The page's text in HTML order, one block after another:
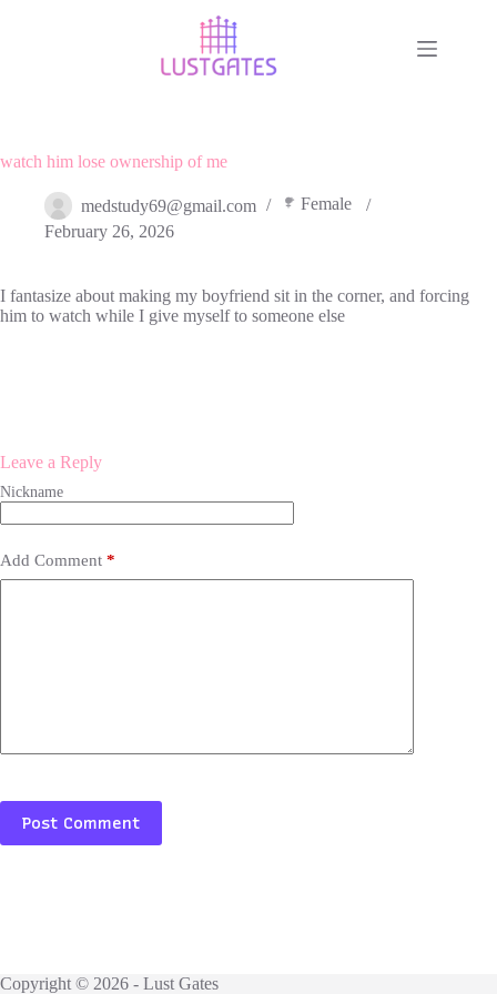
watch him lose ownership of me
medstudy69@gmail.com
Female
February 26, 2026
I fantasize about making my boyfriend sit in the corner, and forcing
him to watch while I give myself to someone else
Leave a Reply
Add Comment *
Post Comment
Copyright © 2026 - Lust Gates